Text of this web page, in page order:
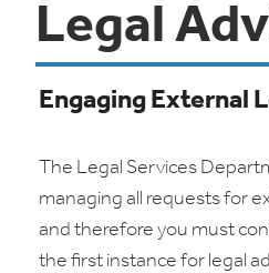
Legal
Engaging External
The Legal Services
managing all requests for
and therefore you must
the first instance for legal